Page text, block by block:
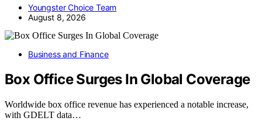
Youngster Choice Team
August 8, 2026
Business and Finance
Box Office Surges In Global Coverage
Worldwide box office revenue has experienced a notable increase,
with GDELT data…